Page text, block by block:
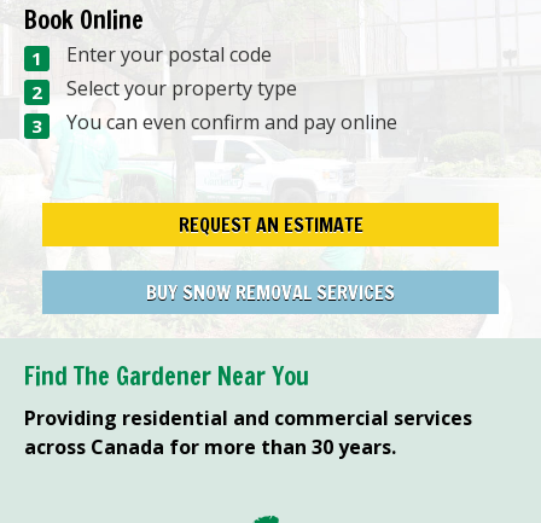
Book Online
Enter your postal code
Select your property type
You can even confirm and pay online
REQUEST AN ESTIMATE
BUY SNOW REMOVAL SERVICES
Find The Gardener Near You
Providing residential and commercial services
across Canada for more than 30 years.